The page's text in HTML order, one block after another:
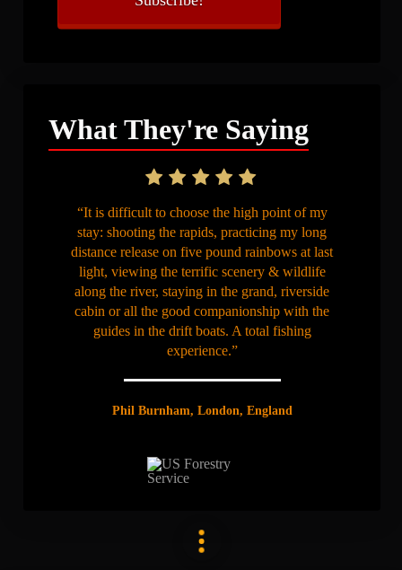
What They're Saying
“It is difficult to choose the high point of my
stay: shooting the rapids, practicing my long
distance release on five pound rainbows at last
light, viewing the terrific scenery & wildlife
along the river, staying in the grand, riverside
cabin or all the good companionship with the
guides in the drift boats. A total fishing
experience.”
Phil Burnham, London, England